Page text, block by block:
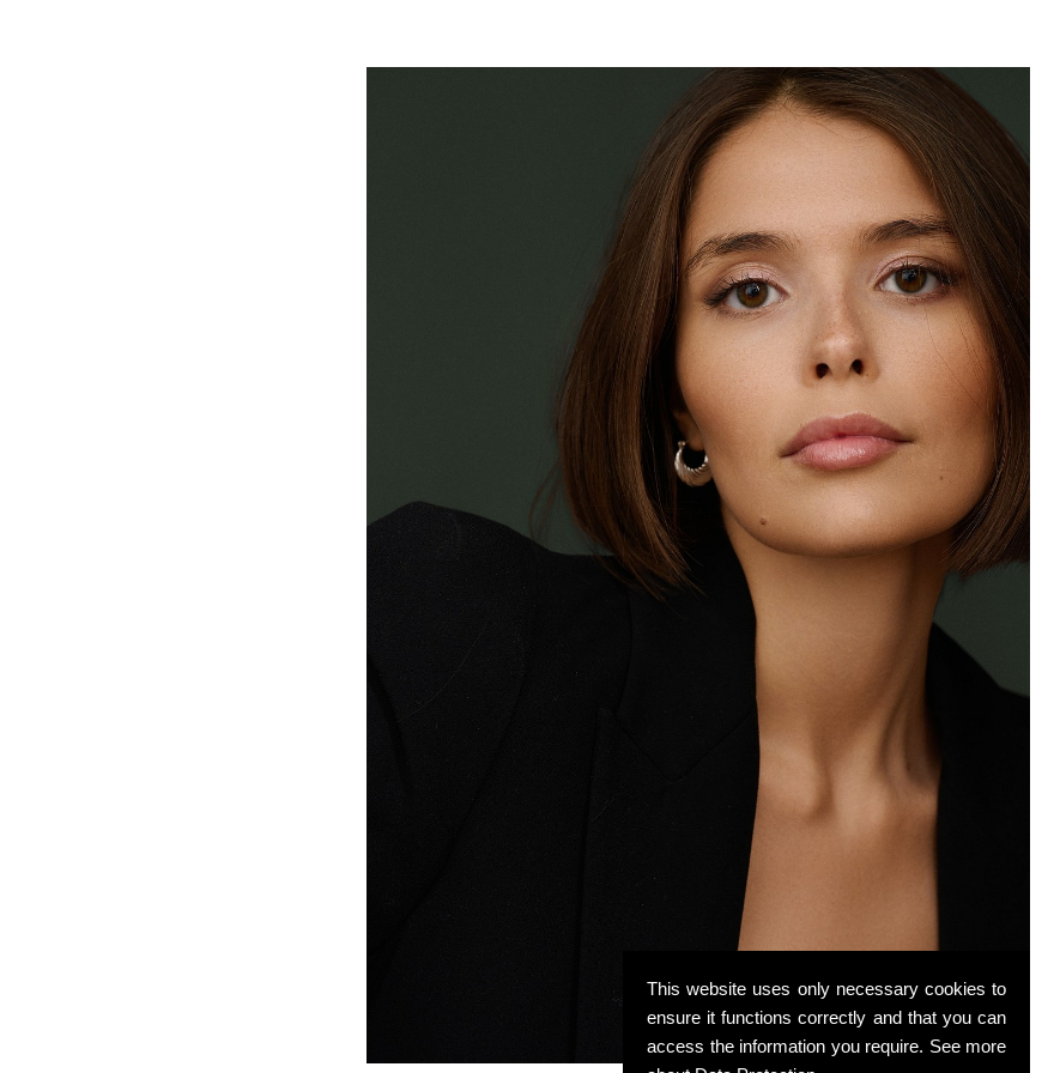
This website uses only necessary cookies to
ensure it functions correctly and that you can
access the information you require. See more